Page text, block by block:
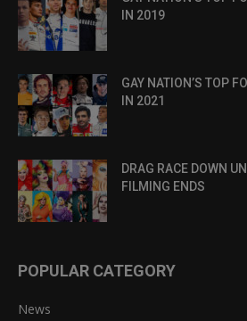
IN 2019
GAY NATION’S TOP
IN 2021
DRAG RACE DOWN
FILMING ENDS
POPULAR CATEGORY
News